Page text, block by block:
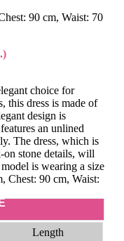
90 cm, Waist: 70
choice for
this dress is made of
design is
an unlined
The dress, which is
on stone details, will
is wearing a size
Chest: 90 cm, Waist:
Length